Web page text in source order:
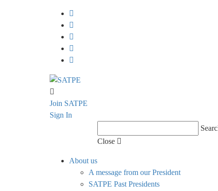
Join SATPE
Sign In
Close
About us
A message from our President
SATPE Past Presidents